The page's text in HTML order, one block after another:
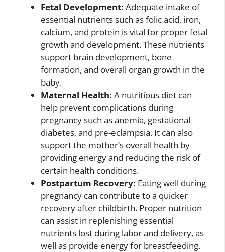
Fetal Development: Adequate intake of
essential nutrients such as folic acid, iron,
calcium, and protein is vital for proper fetal
growth and development. These nutrients
support brain development, bone
formation, and overall organ growth in the
baby.
Maternal Health: A nutritious diet can
help prevent complications during
pregnancy such as anemia, gestational
diabetes, and pre-eclampsia. It can also
support the mother’s overall health by
providing energy and reducing the risk of
certain health conditions.
Postpartum Recovery: Eating well during
pregnancy can contribute to a quicker
recovery after childbirth. Proper nutrition
can assist in replenishing essential
nutrients lost during labor and delivery, as
well as provide energy for breastfeeding.